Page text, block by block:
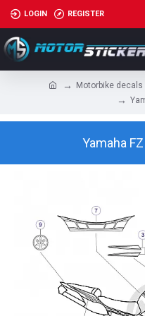
LOGIN REGISTER
Motorbike decals
Yamaha